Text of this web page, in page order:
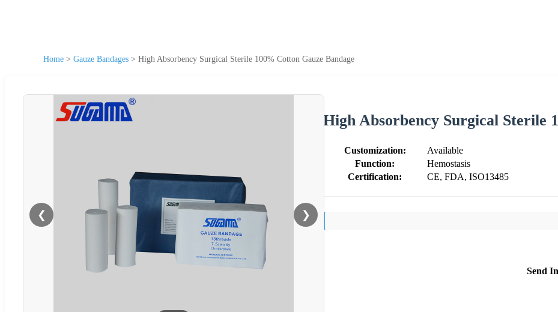
Home > Gauze Bandages > High Absorbency Surgical Sterile 100% Cotton Gauze Bandage
❮ ❯
High Absorbency Surgical Sterile
Customization:
Available
Function:
Hemostasis
Certification:
CE, FDA, ISO13485
Send